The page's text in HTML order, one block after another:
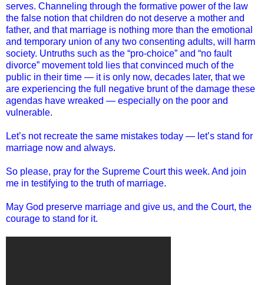
serves. Channeling through the formative power of the law
the false notion that children do not deserve a mother and
father, and that marriage is nothing more than the emotional
and temporary union of any two consenting adults, will harm
society. Untruths such as the “pro-choice” and “no fault
divorce” movement told lies that convinced much of the
public in their time — it is only now, decades later, that we
are experiencing the full negative brunt of the damage these
agendas have wreaked — especially on the poor and
vulnerable.
Let’s not recreate the same mistakes today — let’s stand for
marriage now and always.
So please, pray for the Supreme Court this week. And join
me in testifying to the truth of marriage.
May God preserve marriage and give us, and the Court, the
courage to stand for it.